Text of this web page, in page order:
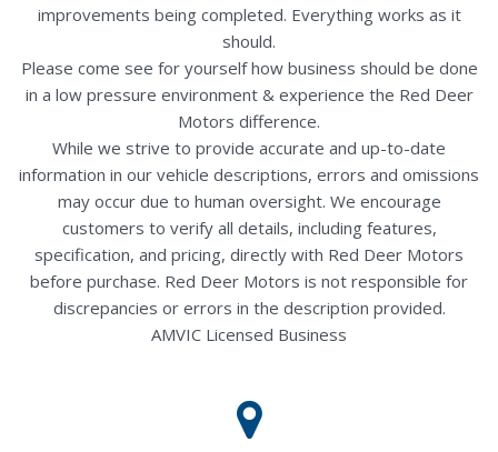
improvements being completed. Everything works as it
should.
Please come see for yourself how business should be done
in a low pressure environment & experience the Red Deer
Motors difference.
While we strive to provide accurate and up-to-date
information in our vehicle descriptions, errors and omissions
may occur due to human oversight. We encourage
customers to verify all details, including features,
specification, and pricing, directly with Red Deer Motors
before purchase. Red Deer Motors is not responsible for
discrepancies or errors in the description provided.
AMVIC Licensed Business